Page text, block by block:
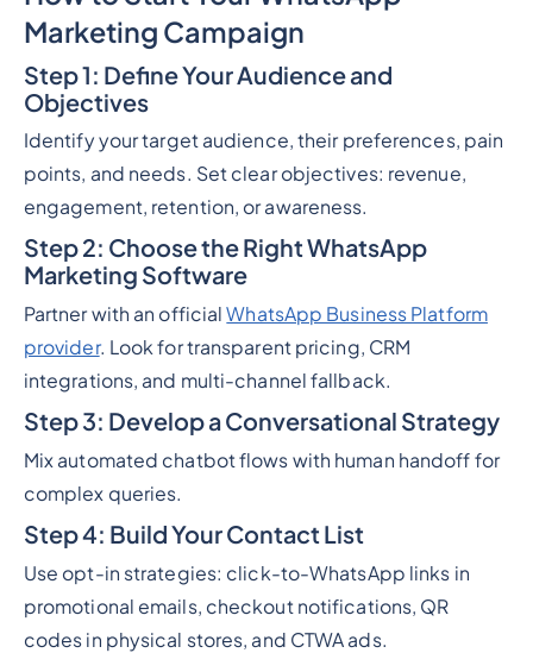
Marketing Campaign
Step 1: Define Your Audience and
Objectives
Identify your target audience, their preferences, pain
points, and needs. Set clear objectives: revenue,
engagement, retention, or awareness.
Step 2: Choose the Right WhatsApp
Marketing Software
Partner with an officialWhatsApp Business Platform
provider. Look for transparent pricing, CRM
integrations, and multi-channel fallback.
Step 3: Develop a Conversational Strategy
Mix automated chatbot flows with human handoff for
complex queries.
Step 4: Build Your Contact List
Use opt-in strategies: click-to-WhatsApp links in
promotional emails, checkout notifications, QR
codes in physical stores, and CTWA ads.